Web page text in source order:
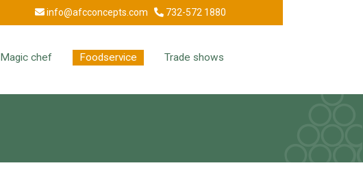
info@afcconcepts.com 732-572 1880
Magic chef Foodservice Trade shows